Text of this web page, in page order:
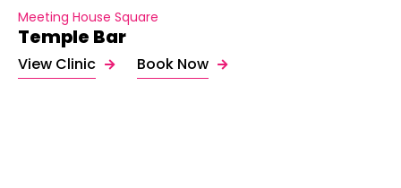
Meeting House Square
Temple Bar
View Clinic Book Now